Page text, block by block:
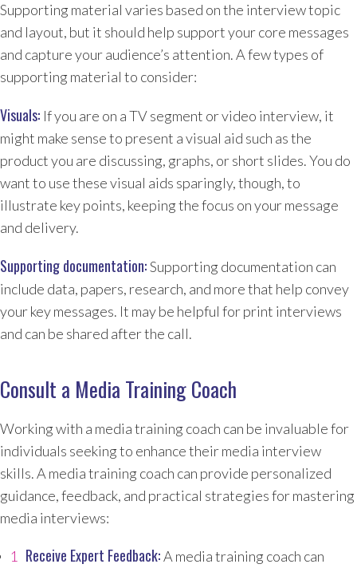
Supporting material varies based on the interview topic
and layout, but it should help support your core messages
and capture your audience’s attention. A few types of
supporting material to consider:
Visuals: If you are on a TV segment or video interview, it
might make sense to present a visual aid such as the
product you are discussing, graphs, or short slides. You do
want to use these visual aids sparingly, though, to
illustrate key points, keeping the focus on your message
and delivery.
Supporting documentation:Supporting documentation can
include data, papers, research, and more that help convey
your key messages. It may be helpful for print interviews
and can be shared after the call.
Consult a Media Training Coach
Working with a media training coach can be invaluable for
individuals seeking to enhance their media interview
skills. A media training coach can provide personalized
guidance, feedback, and practical strategies for mastering
media interviews:
Receive Expert Feedback:A media training coach can